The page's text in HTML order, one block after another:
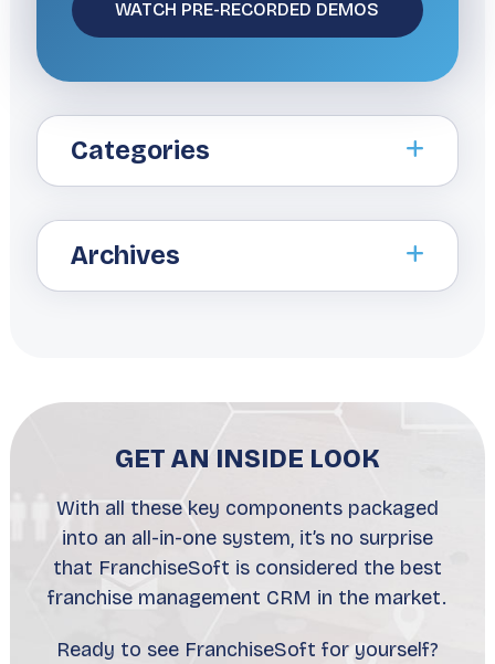
Categories
Archives
GET AN INSIDE LOOK
With all these key components packaged
into an all-in-one system, it’s no surprise
that FranchiseSoft is considered the best
franchise management CRM in the market.
Ready to see FranchiseSoft for yourself?